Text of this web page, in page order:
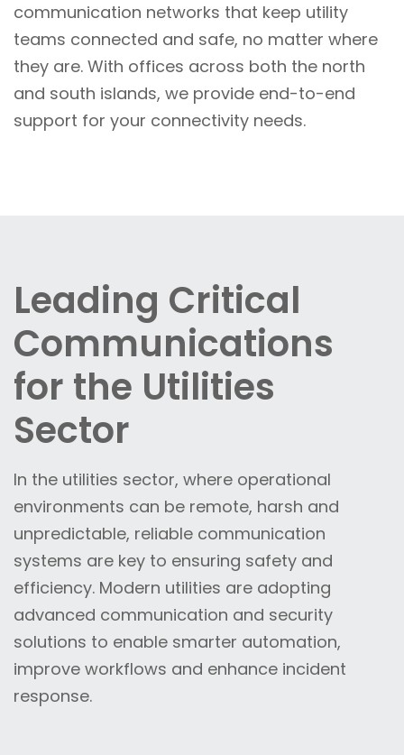
communication networks that keep utility
teams connected and safe, no matter where
they are. With offices across both the north
and south islands, we provide end-to-end
support for your connectivity needs.
Leading Critical
Communications
for the Utilities
Sector
In the utilities sector, where operational
environments can be remote, harsh and
unpredictable, reliable communication
systems are key to ensuring safety and
efficiency. Modern utilities are adopting
advanced communication and security
solutions to enable smarter automation,
improve workflows and enhance incident
response.